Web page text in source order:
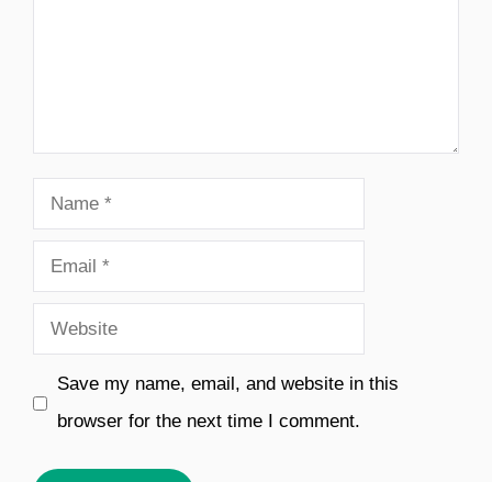
Name
Email
Website
Save my name, email, and website in this
browser for the next time I comment.